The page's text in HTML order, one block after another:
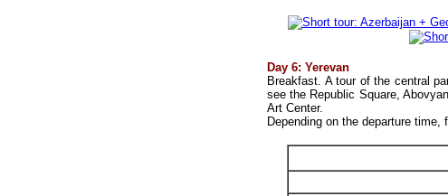
Day 6: Yerevan
Breakfast. A tour of the central
see the Republic Square,
Art Center.
Depending on the departure